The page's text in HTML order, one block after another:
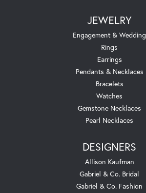
JEWELRY
Engagement & Wedding
Rings
Earrings
Pendants & Necklaces
Bracelets
Watches
Gemstone Necklaces
Pearl Necklaces
DESIGNERS
Allison Kaufman
Gabriel & Co. Bridal
Gabriel & Co. Fashion